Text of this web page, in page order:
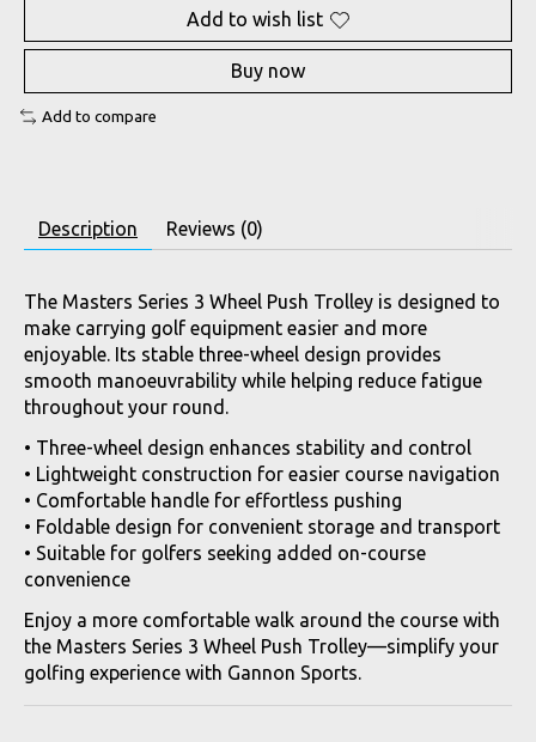
Add to wish list
Buy now
Add to compare
Description Reviews (0)
The Masters Series 3 Wheel Push Trolley is designed to
make carrying golf equipment easier and more
enjoyable. Its stable three-wheel design provides
smooth manoeuvrability while helping reduce fatigue
throughout your round.
• Three-wheel design enhances stability and control
• Lightweight construction for easier course navigation
• Comfortable handle for effortless pushing
• Foldable design for convenient storage and transport
• Suitable for golfers seeking added on-course
convenience
Enjoy a more comfortable walk around the course with
the Masters Series 3 Wheel Push Trolley—simplify your
golfing experience with Gannon Sports.